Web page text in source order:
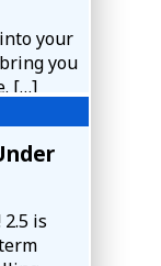
your
you
[…]
2.5 is